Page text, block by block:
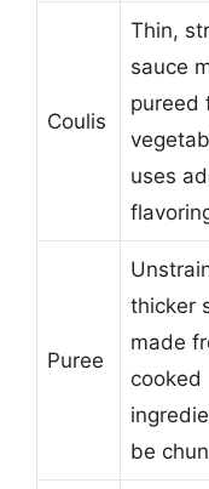
Coulis
Thin,
sauce
pureed
uses
Puree
thicker
made
cooked
be